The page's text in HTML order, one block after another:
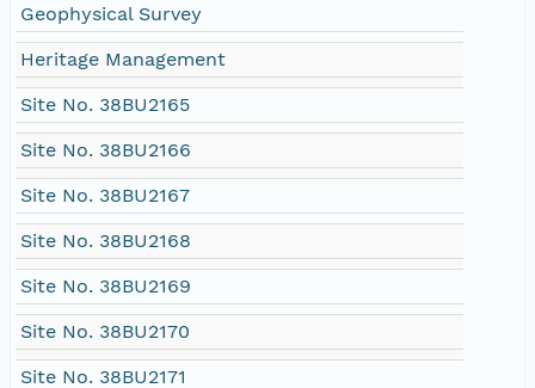
Geophysical Survey
Heritage Management
Site No. 38BU2165
Site No. 38BU2166
Site No. 38BU2167
Site No. 38BU2168
Site No. 38BU2169
Site No. 38BU2170
Site No. 38BU2171